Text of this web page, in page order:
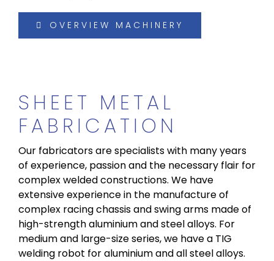
OVERVIEW MACHINERY
SHEET METAL
FABRICATION
Our fabricators are specialists with many years
of experience, passion and the necessary flair for
complex welded constructions. We have
extensive experience in the manufacture of
complex racing chassis and swing arms made of
high-strength aluminium and steel alloys. For
medium and large-size series, we have a TIG
welding robot for aluminium and all steel alloys.